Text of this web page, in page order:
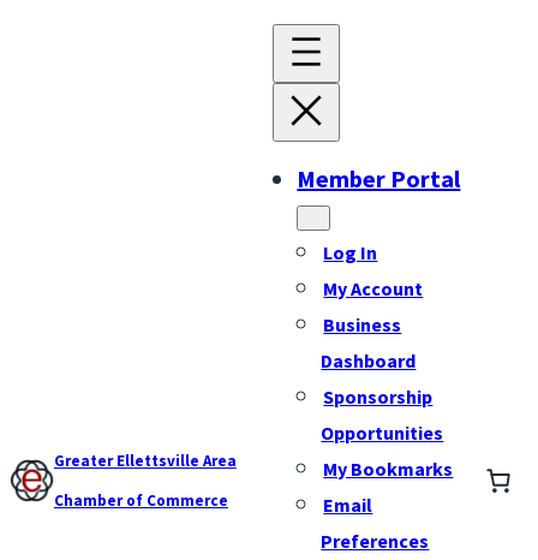
Greater Ellettsville Area
Chamber of Commerce
Member Portal
Log In
My Account
Business
Dashboard
Sponsorship
Opportunities
My Bookmarks
Email
Preferences